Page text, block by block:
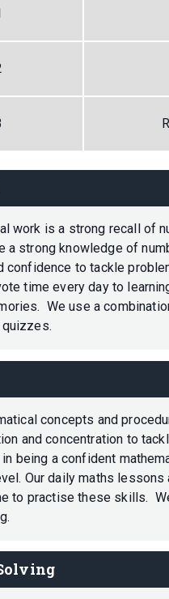
work is a strong recall
a strong knowledge of
confidence to tackle
time every day to
We use a
quizzes.
concepts and
and concentration to
being a confident
Our daily maths
to practise these skills.